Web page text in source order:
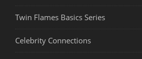
Twin Flames Basics Series
Celebrity Connections